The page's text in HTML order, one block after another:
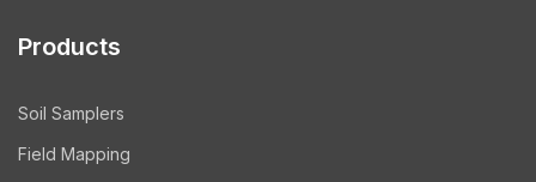
Products
Soil Samplers
Field Mapping